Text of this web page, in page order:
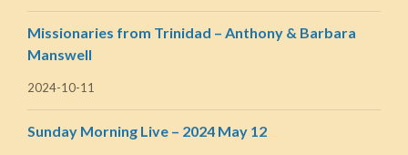
Missionaries from Trinidad – Anthony & Barbara
Manswell
2024-10-11
Sunday Morning Live – 2024 May 12